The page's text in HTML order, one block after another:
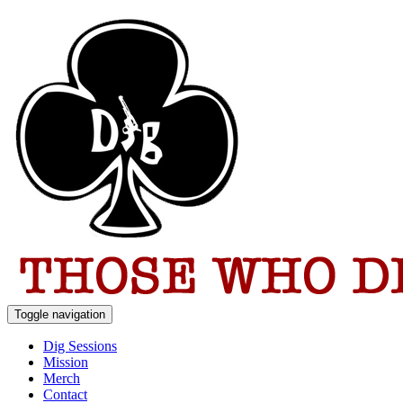
Toggle navigation
Dig Sessions
Mission
Merch
Contact